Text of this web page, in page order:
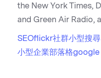
the New York Times,
and Green Air Radio,
SEOflickr社群小型搜
小型企業部落格google